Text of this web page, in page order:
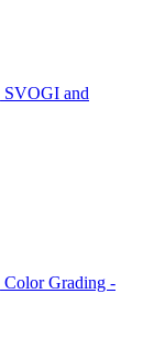
SVOGI and
Color Grading -